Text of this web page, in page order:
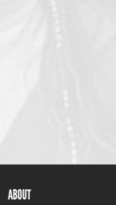
ABOUT